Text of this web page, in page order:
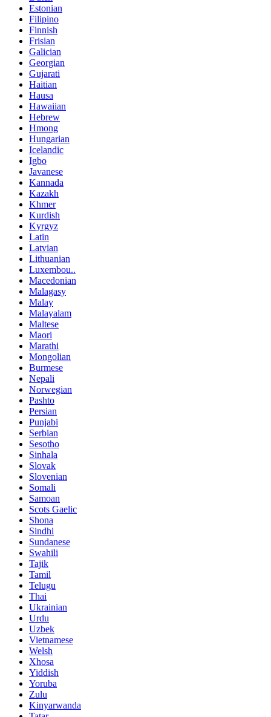
Estonian
Filipino
Finnish
Frisian
Galician
Georgian
Gujarati
Haitian
Hausa
Hawaiian
Hebrew
Hmong
Hungarian
Icelandic
Igbo
Javanese
Kannada
Kazakh
Khmer
Kurdish
Kyrgyz
Latin
Latvian
Lithuanian
Luxembou..
Macedonian
Malagasy
Malay
Malayalam
Maltese
Maori
Marathi
Mongolian
Burmese
Nepali
Norwegian
Pashto
Persian
Punjabi
Serbian
Sesotho
Sinhala
Slovak
Slovenian
Somali
Samoan
Scots Gaelic
Shona
Sindhi
Sundanese
Swahili
Tajik
Tamil
Telugu
Thai
Ukrainian
Urdu
Uzbek
Vietnamese
Welsh
Xhosa
Yiddish
Yoruba
Zulu
Kinyarwanda